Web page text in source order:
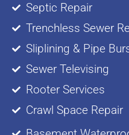
Septic Repair
Trenchless Sewer
Sliplining & Pipe
Sewer Televising
Rooter Services
Crawl Space Repair